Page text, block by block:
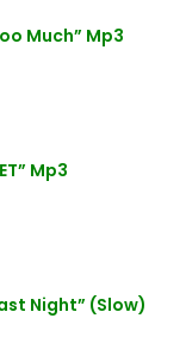
Much” Mp3
Mp3
Night” (Slow)